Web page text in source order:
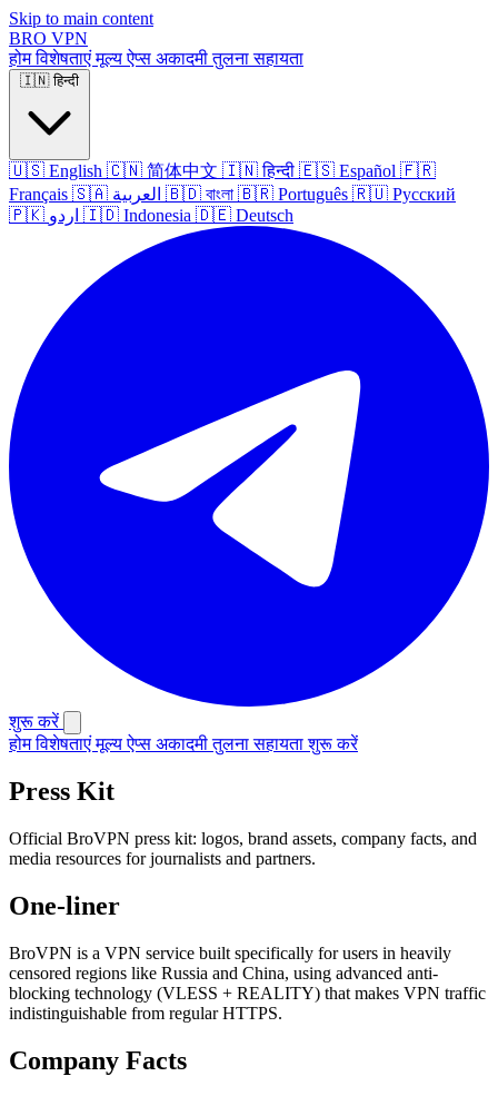
Skip to main content
BRO VPN
होमविशेषताएंमूल्यऐप्स अकादमीतुलनासहायता
🇮🇳 हिन्दी
🇺🇸 English 🇨🇳 简体中文 🇮🇳 हिन्दी 🇪🇸 Español 🇫🇷
Français 🇸🇦 العربية 🇧🇩 বাংলা 🇧🇷 Português 🇷🇺 Русский
🇵🇰 اردو 🇮🇩 Indonesia 🇩🇪 Deutsch
शुरू करें
होमविशेषताएंमूल्यऐप्स अकादमीतुलनासहायताशुरू करें
Press Kit
Official BroVPN press kit: logos, brand assets, company facts, and
media resources for journalists and partners.
One-liner
BroVPN is a VPN service built specifically for users in heavily
censored regions like Russia and China, using advanced anti-
blocking technology (VLESS + REALITY) that makes VPN traffic
indistinguishable from regular HTTPS.
Company Facts